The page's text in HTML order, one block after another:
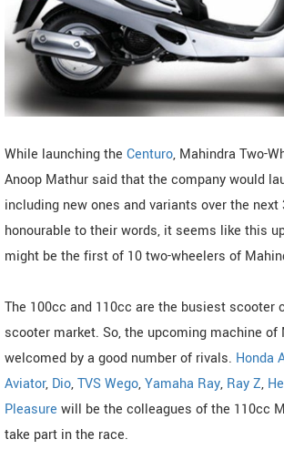
While launching the Centuro, Mahindra Two-
Anoop Mathur said that the company would
including new ones and variants over the
honourable to their words, it seems like this
might be the first of 10 two-wheelers of
The 100cc and 110cc are the busiest scooter
scooter market. So, the upcoming machine of
welcomed by a good number of rivals. Honda
Aviator, Dio,TVS Wego,Yamaha Ray, Ray Z,
Pleasure will be the colleagues of the 110cc
take part in the race.